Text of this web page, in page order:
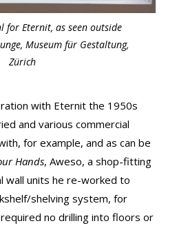
for Eternit, as seen outside
Museum für Gestaltung,
Zürich
with Eternit the 1950s
and various commercial
for example, and as can be
Hands, Aweso, a shop-fitting
wall units he re-worked to
shelving system, for
no drilling into floors or